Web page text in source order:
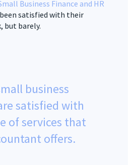
Business Finance and HR
satisfied with their
but barely.
business
satisfied with
of services that
offers.